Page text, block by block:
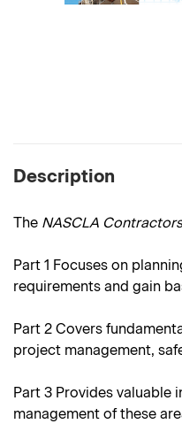
Description
The NASCLA
Part 1 Focuses on
requirements and gain
Part 2 Covers
project management,
Part 3 Provides valuable
management of these